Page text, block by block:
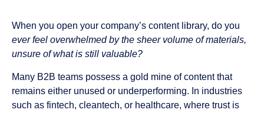
When you open your company’s content library, do you
ever feel overwhelmed by the sheer volume of materials,
unsure of what is still valuable?
Many B2B teams possess a gold mine of content that
remains either unused or underperforming. In industries
such as fintech, cleantech, or healthcare, where trust is